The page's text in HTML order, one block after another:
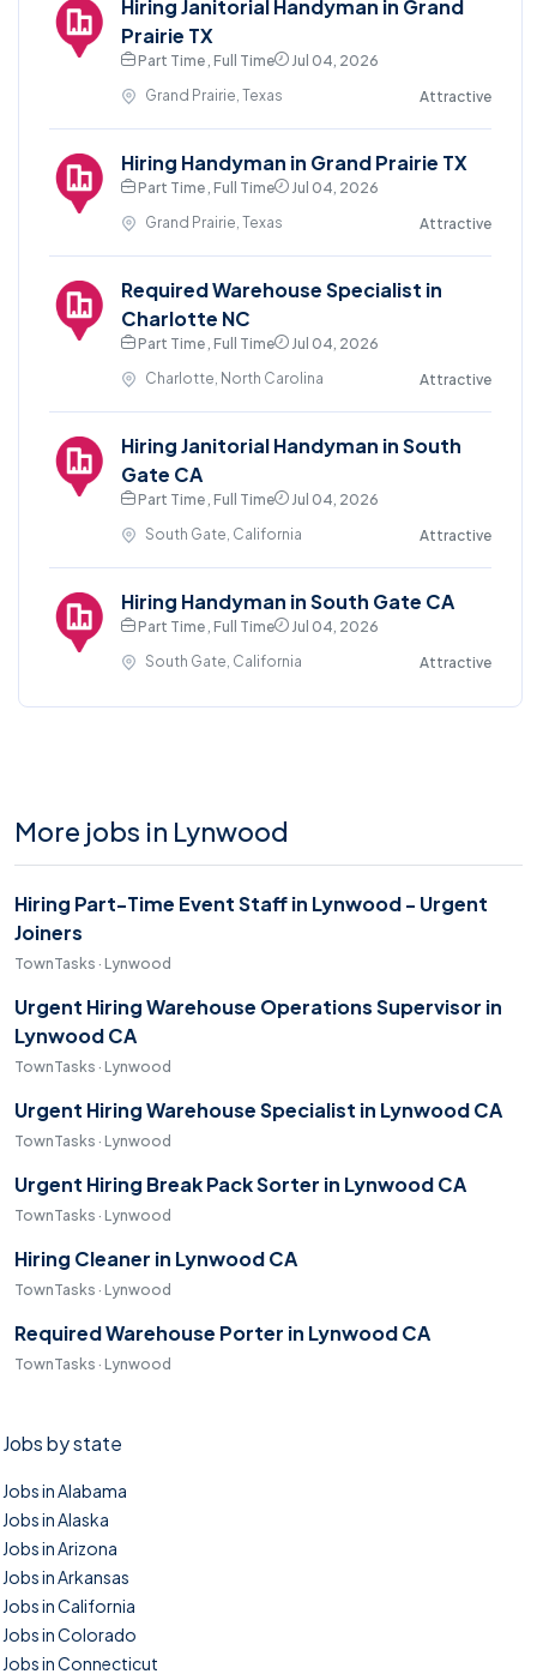
Hiring Janitorial Handyman in Grand
Prairie TX
Part Time , Full Time
Jul 04, 2026
Grand Prairie, Texas
Attractive
Hiring Handyman in Grand Prairie TX
Part Time , Full Time
Jul 04, 2026
Grand Prairie, Texas
Attractive
Required Warehouse Specialist in
Charlotte NC
Part Time , Full Time
Jul 04, 2026
Charlotte, North Carolina
Attractive
Hiring Janitorial Handyman in South
Gate CA
Part Time , Full Time
Jul 04, 2026
South Gate, California
Attractive
Hiring Handyman in South Gate CA
Part Time , Full Time
Jul 04, 2026
South Gate, California
Attractive
More jobs in Lynwood
Hiring Part-Time Event Staff in Lynwood - Urgent
Joiners
TownTasks · Lynwood
Urgent Hiring Warehouse Operations Supervisor in
Lynwood CA
TownTasks · Lynwood
Urgent Hiring Warehouse Specialist in Lynwood CA
TownTasks · Lynwood
Urgent Hiring Break Pack Sorter in Lynwood CA
TownTasks · Lynwood
Hiring Cleaner in Lynwood CA
TownTasks · Lynwood
Required Warehouse Porter in Lynwood CA
TownTasks · Lynwood
Jobs by state
Jobs in Alabama
Jobs in Alaska
Jobs in Arizona
Jobs in Arkansas
Jobs in California
Jobs in Colorado
Jobs in Connecticut